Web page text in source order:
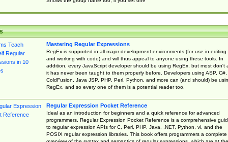
Mastering Regular Expressions
RegEx is supported in all major development environments (for use in editing
and working with code) and will thus appeal to anyone using these tools. In
addition, every JavaScript developer should be using RegEx, but most don't
it has never been taught to them properly before. Developers using ASP, C#,
ColdFusion, Java JSP, PHP, Perl, Python, and more can (and should) be
RegEx, and so every one of them is a potential reader too.
Regular Expression Pocket Reference
Ideal as an introduction for beginners and a quick reference for advanced
programmers, Regular Expression Pocket Reference is a comprehensive
to regular expression APIs for C, Perl, PHP, Java, .NET, Python, vi, and the
POSIX regular expression libraries. This book offers programmers a complete